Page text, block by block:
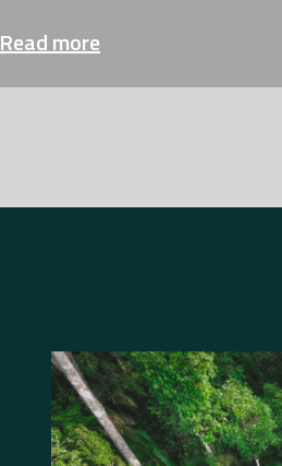
Read more